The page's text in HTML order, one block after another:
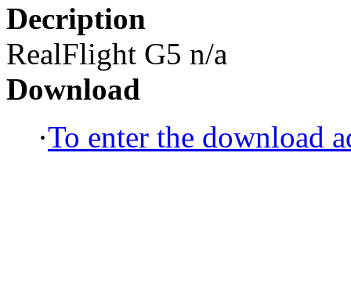
Decription
RealFlight G5 n/a
Download
·To enter the download